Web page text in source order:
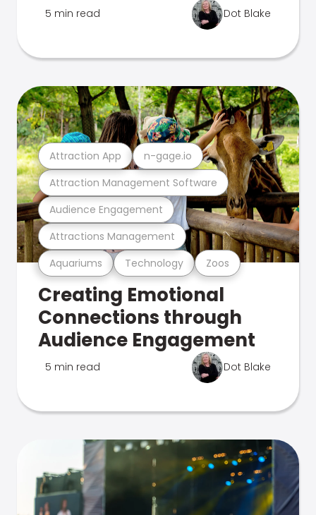
5 min read Dot Blake
Aquariums Technology Zoos
Attractions Management
Audience Engagement
Attraction Management Software
Attraction App n-gage.io
Creating Emotional
Connections through
Audience Engagement
5 min read Dot Blake